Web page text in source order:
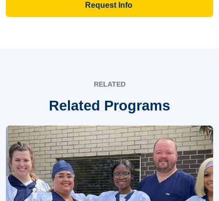
Request Info
RELATED
Related Programs